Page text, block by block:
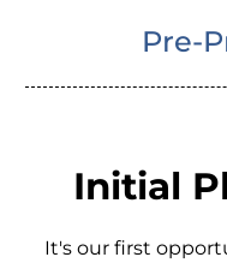
Pre-
Initial
It's our first